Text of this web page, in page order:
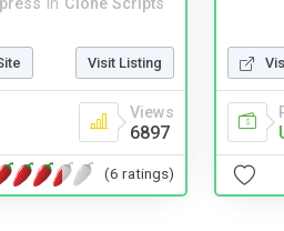
Visit Listing
Views
6897
(6 ratings)